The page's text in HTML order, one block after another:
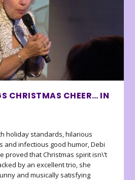
CHRISTMAS CHEER… IN
holiday standards, hilarious
and infectious good humor, Debi
proved that Christmas spirit isn\’t
by an excellent trio, she
and musically satisfying